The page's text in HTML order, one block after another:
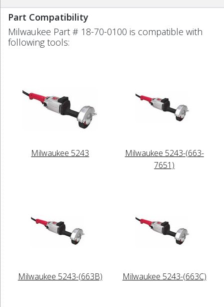
Part Compatibility
Milwaukee Part # 18-70-0100 is compatible with
following tools:
Milwaukee 5243
Milwaukee 5243-(663-
7651)
Milwaukee 5243-(663B) Milwaukee 5243-(663C)